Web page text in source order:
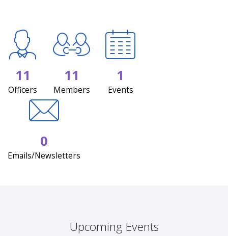
11
Officers
11
Members
1
Events
0
Emails/Newsletters
Upcoming Events